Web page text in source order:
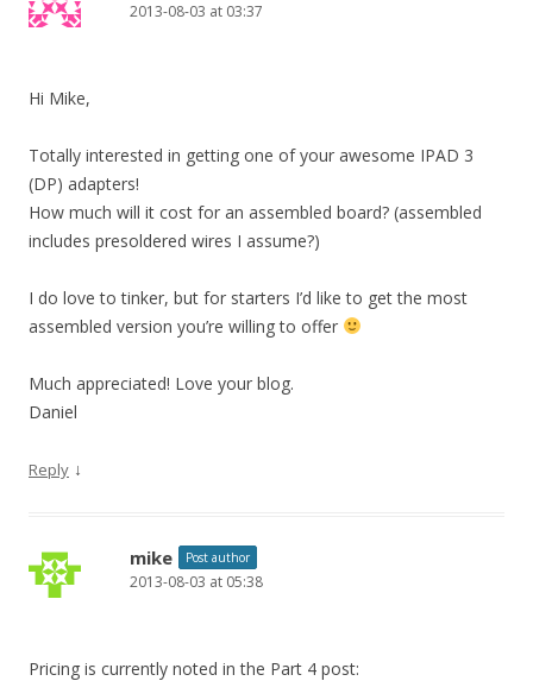
2013-08-03 at 03:37
Hi Mike,
Totally interested in getting one of your awesome IPAD 3
(DP) adapters!
How much will it cost for an assembled board? (assembled
includes presoldered wires I assume?)
I do love to tinker, but for starters I’d like to get the most
assembled version you’re willing to offer
Much appreciated! Love your blog.
Daniel
Reply ↓
mike Post author
2013-08-03 at 05:38
Pricing is currently noted in the Part 4 post: